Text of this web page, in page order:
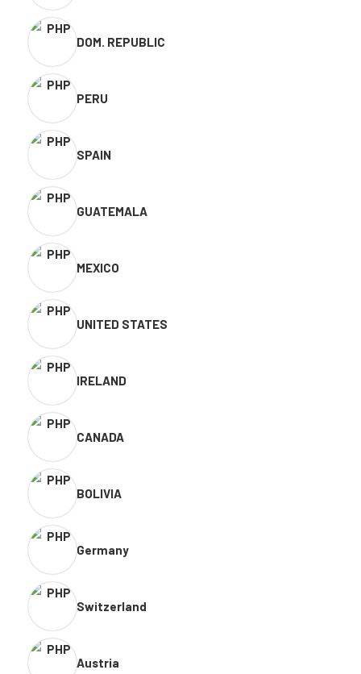
DOM. REPUBLIC
PERU
SPAIN
GUATEMALA
MEXICO
UNITED STATES
IRELAND
CANADA
BOLIVIA
Germany
Switzerland
Austria